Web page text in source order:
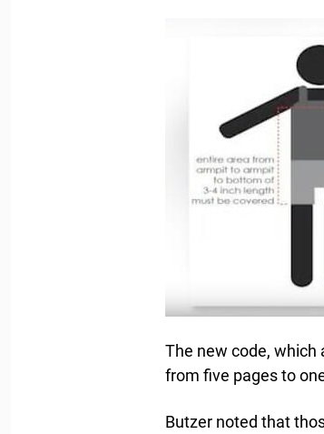
The new code,
from five pages to
Butzer noted that